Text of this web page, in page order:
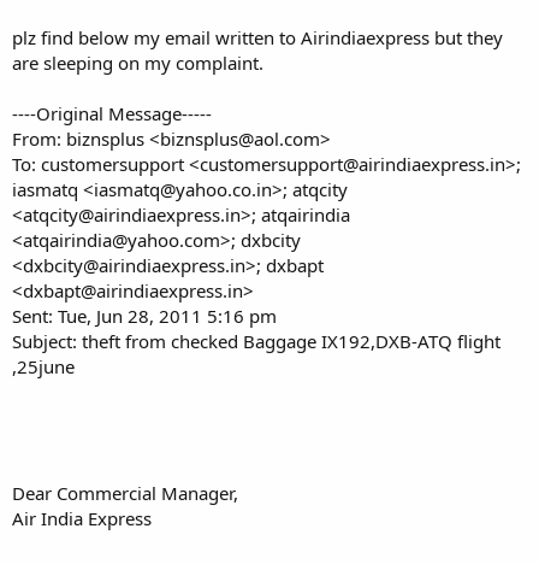
plz find below my email written to Airindiaexpress but they
are sleeping on my complaint.
----Original Message-----
From: biznsplus <biznsplus@aol.com>
To: customersupport <customersupport@airindiaexpress.in>;
iasmatq <iasmatq@yahoo.co.in>; atqcity
<atqcity@airindiaexpress.in>; atqairindia
<atqairindia@yahoo.com>; dxbcity
<dxbcity@airindiaexpress.in>; dxbapt
<dxbapt@airindiaexpress.in>
Sent: Tue, Jun 28, 2011 5:16 pm
Subject: theft from checked Baggage IX192,DXB-ATQ flight
,25june
Dear Commercial Manager,
Air India Express